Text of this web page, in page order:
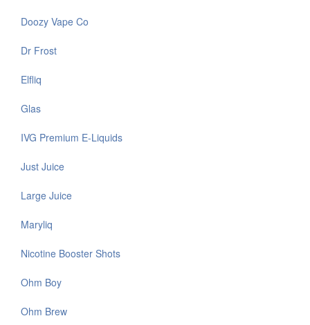
Doozy Vape Co
Dr Frost
Elfliq
Glas
IVG Premium E-Liquids
Just Juice
Large Juice
Maryliq
Nicotine Booster Shots
Ohm Boy
Ohm Brew